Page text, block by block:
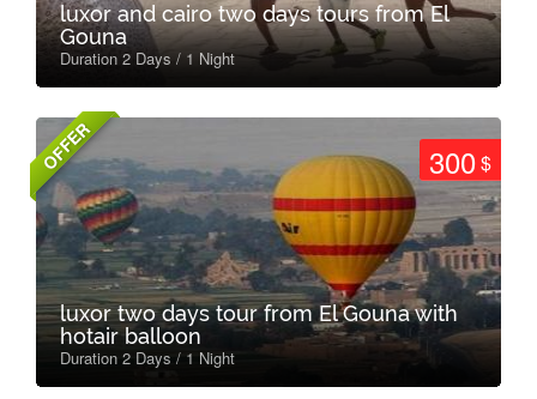
luxor and cairo two days tours from El
Gouna
Duration 2 Days / 1 Night
OFFER 300$
luxor two days tour from El Gouna with
hotair balloon
Duration 2 Days / 1 Night